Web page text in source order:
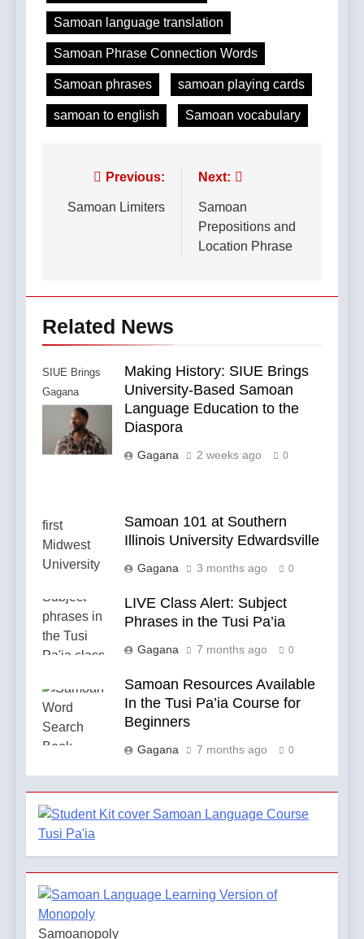
Samoan language translation
Samoan Phrase Connection Words
Samoan phrases samoan playing cards
samoan to english Samoan vocabulary
Post
navigation
Previous:
Samoan Limiters
Next:
Samoan
Prepositions and
Location Phrase
Related News
SIUE Brings
Gagana
Samoa to the
Diaspora
Making History: SIUE Brings
University-Based Samoan
Language Education to the
Diaspora
Gagana 2 weeks ago 0
Samoan 101 at Southern
Illinois University Edwardsville
Gagana 3 months ago 0
LIVE Class Alert: Subject
Phrases in the Tusi Pa’ia
Gagana 7 months ago 0
Samoan Resources Available
In the Tusi Pa’ia Course for
Beginners
Gagana 7 months ago 0
Samoanopoly